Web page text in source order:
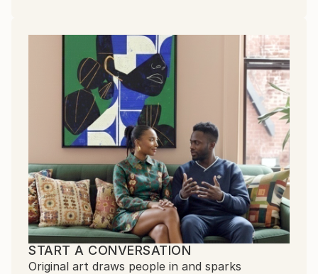
START A CONVERSATION
Original art draws people in and sparks